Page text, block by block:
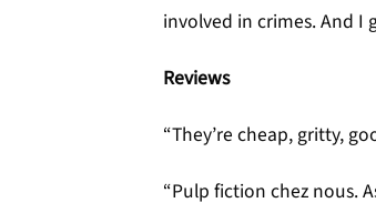
involved in crimes. And I
Reviews
“They’re cheap, gritty,
“Pulp fiction chez nous.